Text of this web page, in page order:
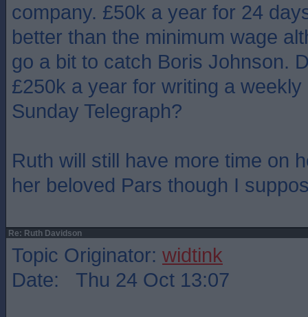
company. £50k a year for 24
better than the minimum wage
go a bit to catch Boris Johnson.
£250k a year for writing a
Sunday Telegraph?
Ruth will still have more time on
her beloved Pars though I
Re: Ruth Davidson
Topic Originator: widtink
Date: Thu 24 Oct 13:07